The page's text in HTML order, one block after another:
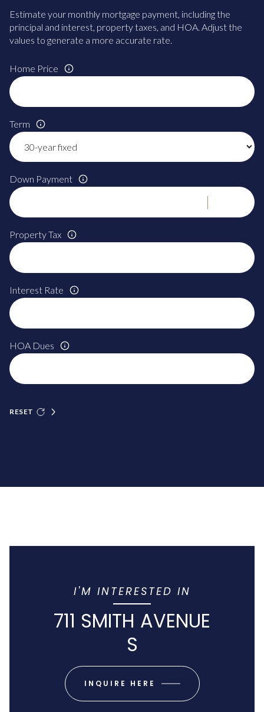
Estimate your monthly mortgage payment, including the
principal and interest, property taxes, and HOA. Adjust the
values to generate a more accurate rate.
Home Price
Term
Down Payment
Property Tax
Interest Rate
HOA Dues
RESET
I'M INTERESTED IN
711 SMITH AVENUE
S
INQUIRE HERE